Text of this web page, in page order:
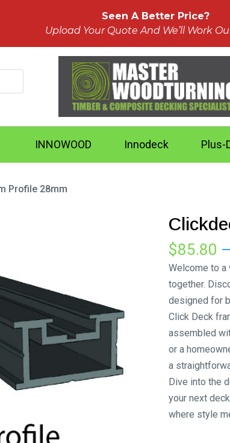
Seen A Better Price?
Upload Your Quote And We’ll Work
INNOWOOD Innodeck Plus-
Profile 28mm
$85.80 –
Welcome to
together.
designed for
Click Deck
assembled
or a
a
Dive into the
your next
where style